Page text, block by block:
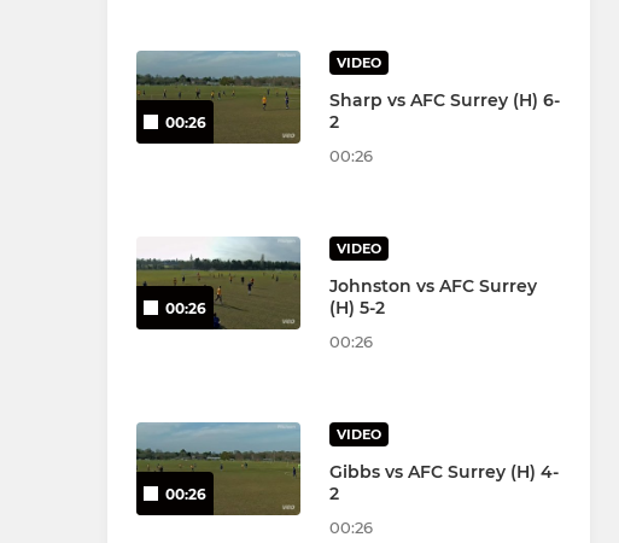
00:26
VIDEO
Sharp vs AFC Surrey (H) 6-
2
00:26
00:26
VIDEO
Johnston vs AFC Surrey
(H) 5-2
00:26
00:26
VIDEO
Gibbs vs AFC Surrey (H) 4-
2
00:26